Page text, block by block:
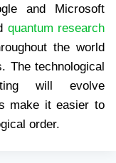
and Microsoft
quantum research
the world
The technological
will evolve
make it easier to
order.